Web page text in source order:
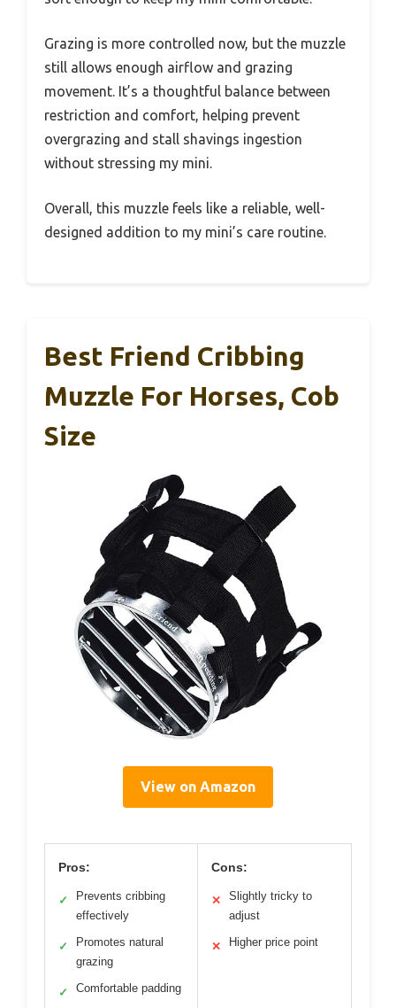
Grazing is more controlled now, but the muzzle
still allows enough airflow and grazing
movement. It’s a thoughtful balance between
restriction and comfort, helping prevent
overgrazing and stall shavings ingestion
without stressing my mini.
Overall, this muzzle feels like a reliable, well-
designed addition to my mini’s care routine.
Best Friend Cribbing
Muzzle For Horses, Cob
Size
View on Amazon
Pros:
✓
Prevents cribbing
effectively
✓
Promotes natural
grazing
✓ Comfortable padding
Cons:
✕
Slightly tricky to
adjust
✕ Higher price point